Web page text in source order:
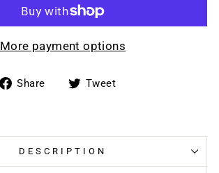
More payment options
Share
ShareTweet
DESCRIPTION